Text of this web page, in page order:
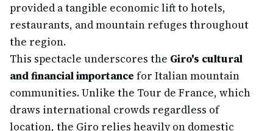
provided a tangible economic lift to hotels,
restaurants, and mountain refuges throughout
the region.
This spectacle underscores the Giro's cultural
and financial importance for Italian mountain
communities. Unlike the Tour de France, which
draws international crowds regardless of
location, the Giro relies heavily on domestic